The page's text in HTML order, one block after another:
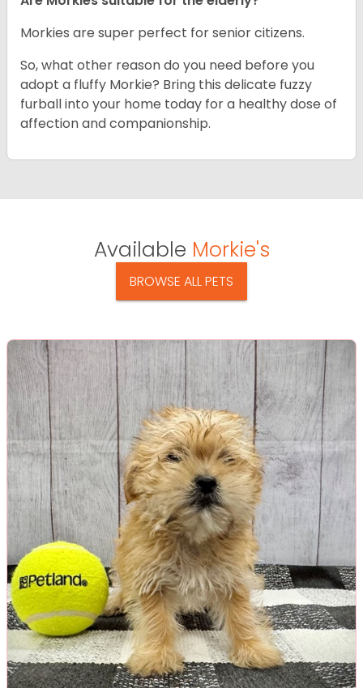
Morkies are super perfect for senior citizens.
So, what other reason do you need before you
adopt a fluffy Morkie? Bring this delicate fuzzy
furball into your home today for a healthy dose of
affection and companionship.
Available Morkie's
BROWSE ALL PETS